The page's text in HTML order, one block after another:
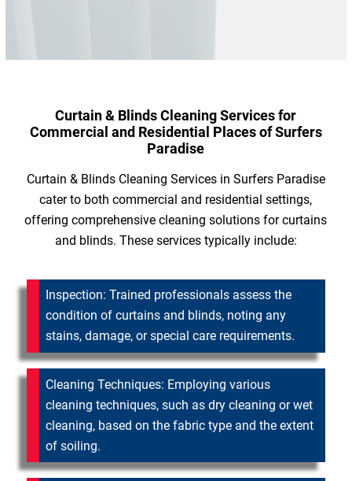
Curtain & Blinds Cleaning Services for
Commercial and Residential Places of Surfers
Paradise
Curtain & Blinds Cleaning Services in Surfers Paradise
cater to both commercial and residential settings,
offering comprehensive cleaning solutions for curtains
and blinds. These services typically include:
Inspection: Trained professionals assess the
condition of curtains and blinds, noting any
stains, damage, or special care requirements.
Cleaning Techniques: Employing various
cleaning techniques, such as dry cleaning or wet
cleaning, based on the fabric type and the extent
of soiling.